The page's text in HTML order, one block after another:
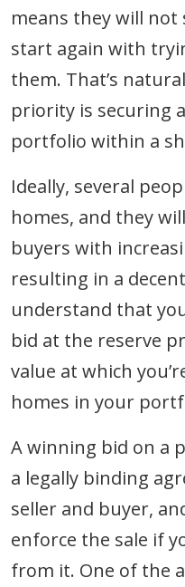
means they will not
start again with
them. That’s
priority is securing
portfolio within a
Ideally, several
homes, and they
buyers with
resulting in a
understand that
bid at the reserve
value at which
homes in your
A winning bid on a
a legally binding
seller and buyer,
enforce the sale if
from it. One of the